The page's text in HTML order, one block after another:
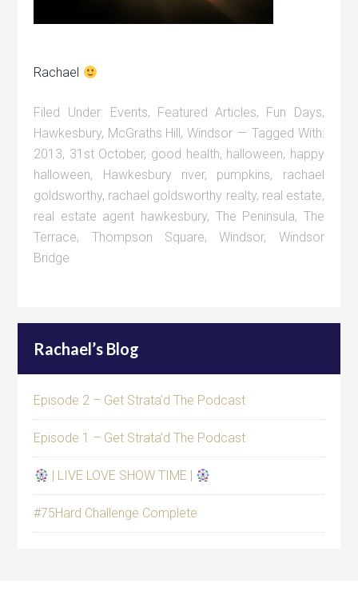
Rachael
Filed Under: Events, Featured Articles, Fun Days,
Hawkesbury, McGraths Hill, Windsor
Tagged With:
2013, 31st October, good health, halloween, happy
halloween, Hawkesbury river, pumpkins, rachael
goldsworthy, rachael goldsworthy realty, real estate,
real estate agent hawkesbury, The Peninsula, The
Terrace, Thompson Square,Windsor, Windsor
Bridge
Rachael’s Blog
Episode 2 – Get Strata’d The Podcast
Episode 1 – Get Strata’d The Podcast
| LIVE LOVE SHOW TIME |
#75Hard Challenge Complete